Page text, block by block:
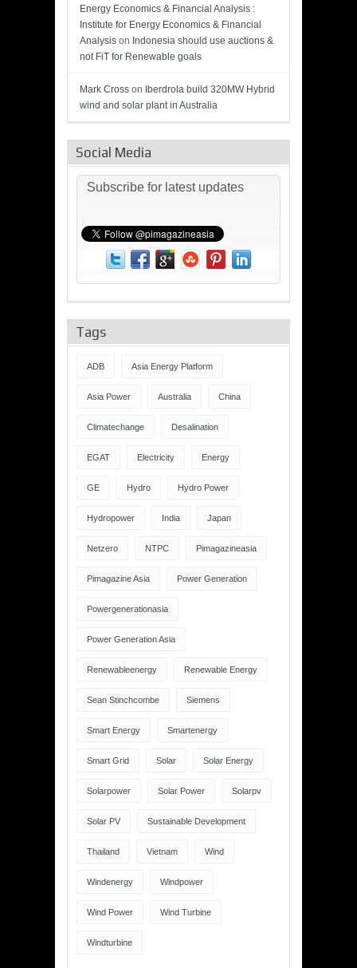
Energy Economics & Financial Analysis :
Institute for Energy Economics & Financial
Analysis on Indonesia should use auctions &
not FiT for Renewable goals
Mark Cross on Iberdrola build 320MW Hybrid
wind and solar plant in Australia
Social Media
Subscribe for latest updates
Tags
ADB Asia Energy Platform
Asia Power Australia China
Climatechange Desalination
EGAT Electricity Energy
GE Hydro Hydro Power
Hydropower India Japan
Netzero NTPC Pimagazineasia
Pimagazine Asia Power Generation
Powergenerationasia
Power Generation Asia
Renewableenergy Renewable Energy
Sean Stinchcombe Siemens
Smart Energy Smartenergy
Smart Grid Solar Solar Energy
Solarpower Solar Power Solarpv
Solar PV Sustainable Development
Thailand Vietnam Wind
Windenergy Windpower
Wind Power Wind Turbine
Windturbine